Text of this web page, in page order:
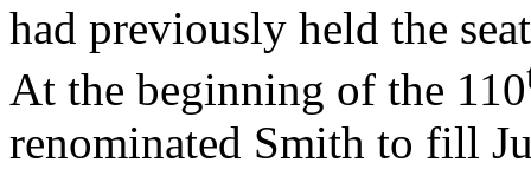
had previously held the
At the beginning of the 110
renominated Smith to fill